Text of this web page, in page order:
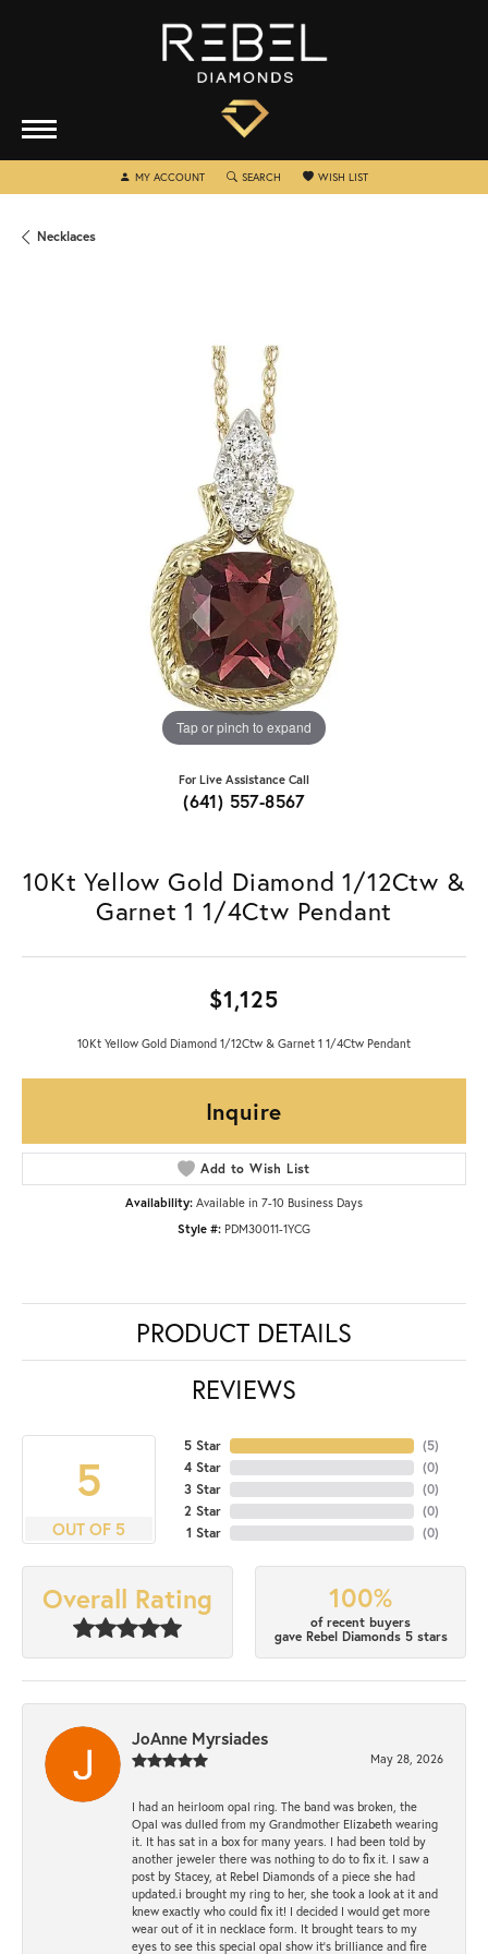
MY ACCOUNTTOGGLE MY ACCOUNT MENU
SEARCH TOGGLE SEARCH MENU
WISH LISTTOGGLE MY WISHLIST
Necklaces
Tap or pinch to expand
For Live Assistance Call
(641) 557-8567
10Kt Yellow Gold Diamond 1/12Ctw &
Garnet 1 1/4Ctw Pendant
$1,125
10Kt Yellow Gold Diamond 1/12Ctw & Garnet 1 1/4Ctw Pendant
Inquire
Add to Wish List
Availability: Available in 7-10 Business Days
Style #: PDM30011-1YCG
PRODUCT DETAILS
REVIEWS
5
OUT OF 5
5 Star
4 Star
3 Star
2 Star
1 Star
(5)
(0)
(0)
(0)
(0)
Overall Rating 100%
of recent buyers
gave Rebel Diamonds 5 stars
JoAnne Myrsiades
May 28, 2026
I had an heirloom opal ring. The band was broken, the
Opal was dulled from my Grandmother Elizabeth wearing
it. It has sat in a box for many years. I had been told by
another jeweler there was nothing to do to fix it. I saw a
post by Stacey, at Rebel Diamonds of a piece she had
updated.i brought my ring to her, she took a look at it and
knew exactly who could fix it! I decided I would get more
wear out of it in necklace form. It brought tears to my
eyes to see this special opal show it's brilliance and fire